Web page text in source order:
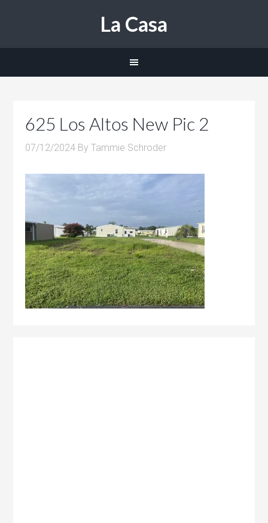
La Casa
625 Los Altos New Pic 2
07/12/2024 ByTammie Schroder